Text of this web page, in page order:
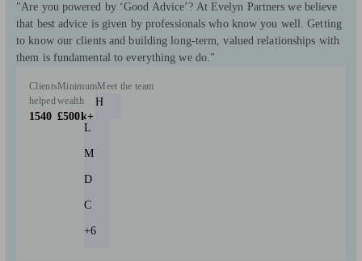
"Are you powered by ‘Good Advice’? At Evelyn Partners we believe
that best advice is given by professionals who know you well. Getting
to know our clients and building long-term, valued relationships with
them is fundamental to everything we do."
Clients
helped
1540
Minimum
wealth
£500k+
Meet the team
H
L
M
D
C
+6